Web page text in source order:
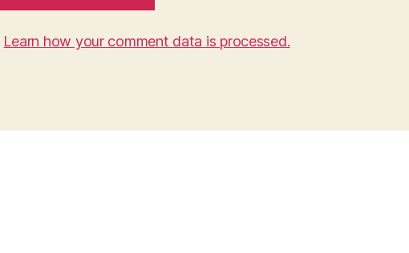
Learn how your comment data is processed.